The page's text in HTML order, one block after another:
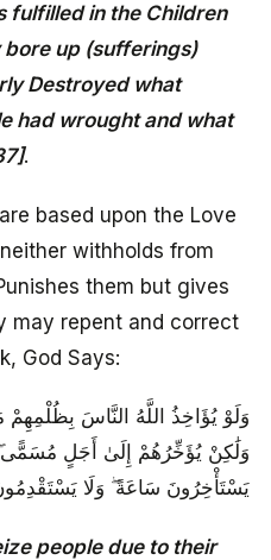
fulfilled in the Children
up (sufferings)
Destroyed what
had wrought and what
.
based upon the Love
withholds from
them but gives
may repent and correct
God Says:
وَلَوْ يُؤَاخِذُ اللَّهُ النَّاسَ بِظُلْمِهِمْ
وَلَٰكِنْ يُؤَخِّرُهُمْ إِلَىٰ أَجَلٍ مُسَمًّى
يَسْتَأْخِرُونَ سَاعَةً ۖ وَلَا يَسْتَقْدِمُونَ
people due to their